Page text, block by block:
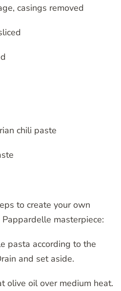
casings removed
chili paste
to create your own
masterpiece:
pasta according to the
and set aside.
olive oil over medium heat.